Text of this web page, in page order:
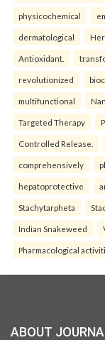
physicochemical
dermatological
Antioxidant.
revolutionized
multifunctional
Targeted Therapy
Controlled Release.
comprehensively
hepatoprotective
Stachytarpheta
Indian Snakeweed
Pharmacological
ABOUT